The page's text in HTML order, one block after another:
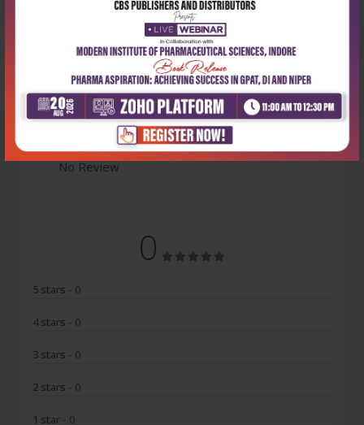
Latest Reviews
No Review
0
5 stars - 0
4 stars - 0
3 stars - 0
2 stars - 0
1 star - 0